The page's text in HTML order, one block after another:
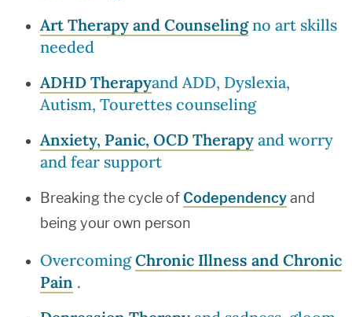
Art Therapy and Counselingno art skills
needed
ADHD Therapyand ADD, Dyslexia,
Autism, Tourettes counseling
Anxiety, Panic, OCD Therapy and worry
and fear support
Breaking the cycle of Codependencyand
being your own person
OvercomingChronic Illness and Chronic
Pain .